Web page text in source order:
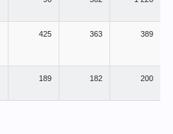
425 363 389
189 182 200